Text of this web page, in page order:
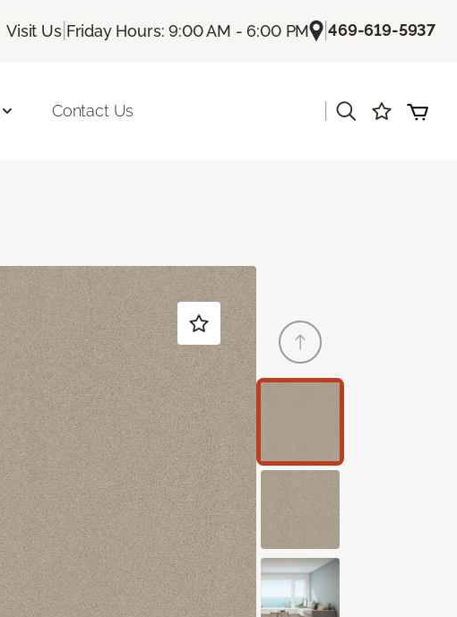
Visit Us| Friday Hours: 9:00 AM - 6:00 PM |469-619-5937
Contact Us